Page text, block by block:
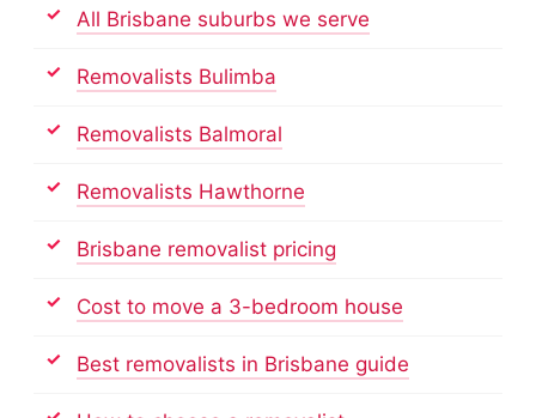
All Brisbane suburbs we serve
Removalists Bulimba
Removalists Balmoral
Removalists Hawthorne
Brisbane removalist pricing
Cost to move a 3-bedroom house
Best removalists in Brisbane guide